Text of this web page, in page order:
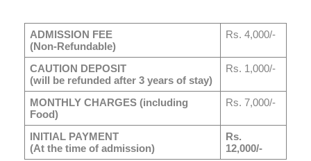
ADMISSION FEE
(Non-Refundable)
Rs. 4,000/-
CAUTION DEPOSIT
(will be refunded after 3 years of stay)
Rs. 1,000/-
MONTHLY CHARGES (including
Food)
Rs. 7,000/-
INITIAL PAYMENT
(At the time of admission)
Rs.
12,000/-